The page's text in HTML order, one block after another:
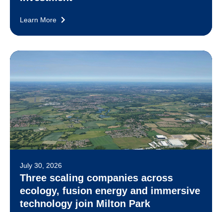
Learn More
July 30, 2026
Three scaling companies across
ecology, fusion energy and immersive
technology join Milton Park